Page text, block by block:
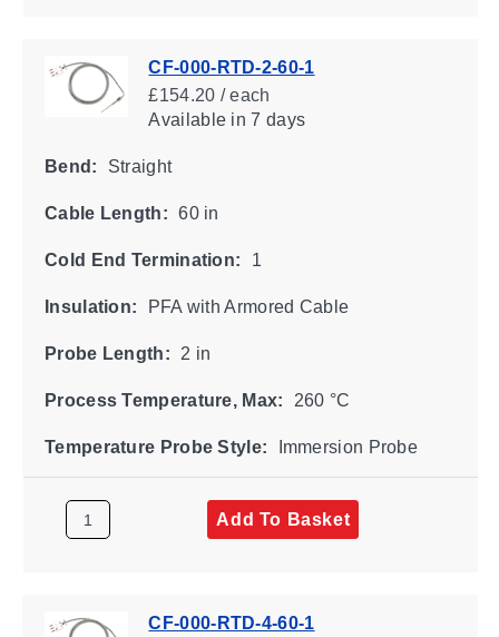
CF-000-RTD-2-60-1
£154.20 / each
Availablein 7 days
Bend: Straight
Cable Length: 60 in
Cold End Termination: 1
Insulation: PFA with Armored Cable
Probe Length: 2 in
Process Temperature, Max: 260 °C
Temperature Probe Style: Immersion Probe
Add To Basket
CF-000-RTD-4-60-1